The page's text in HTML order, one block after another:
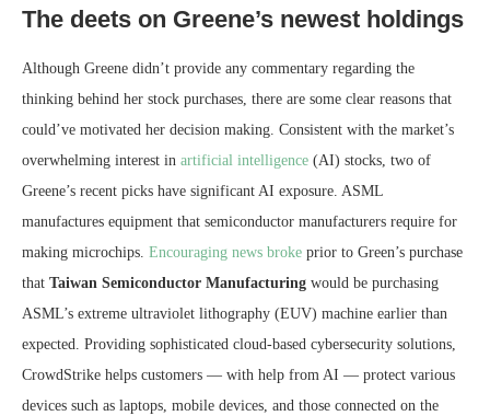
The deets on Greene’s newest holdings
Although Greene didn’t provide any commentary regarding the
thinking behind her stock purchases, there are some clear reasons that
could’ve motivated her decision making. Consistent with the market’s
overwhelming interest in artificial intelligence (AI) stocks, two of
Greene’s recent picks have significant AI exposure. ASML
manufactures equipment that semiconductor manufacturers require for
making microchips. Encouraging news broke prior to Green’s purchase
that Taiwan Semiconductor Manufacturing would be purchasing
ASML’s extreme ultraviolet lithography (EUV) machine earlier than
expected. Providing sophisticated cloud-based cybersecurity solutions,
CrowdStrike helps customers — with help from AI — protect various
devices such as laptops, mobile devices, and those connected on the